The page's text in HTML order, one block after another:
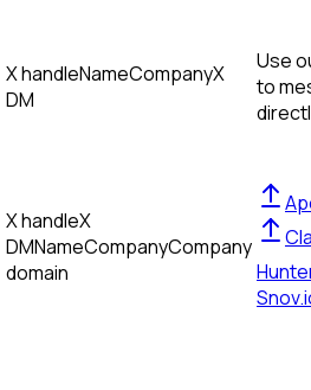
X handleNameCompanyX
DM
Use
to
X handleX
DMNameCompanyCompany
domain